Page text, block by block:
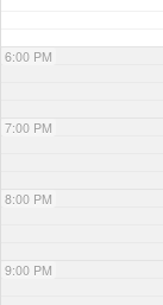
6:00 PM
7:00 PM
8:00 PM
9:00 PM